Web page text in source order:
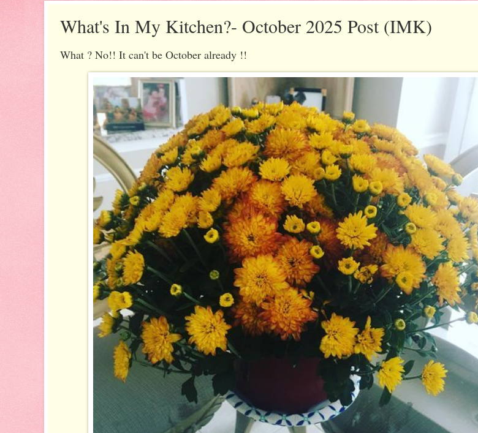
What's In My Kitchen?- October 2025 Post (IMK)
What ? No!! It can't be October already !!